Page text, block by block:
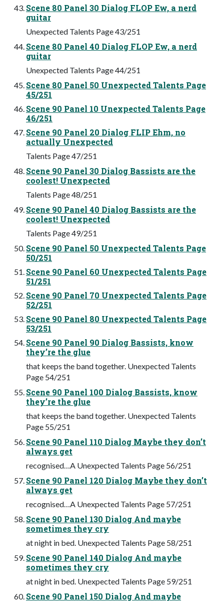
Scene 80 Panel 30 Dialog FLOP Ew, a nerd
guitar
Unexpected Talents Page 43/251
Scene 80 Panel 40 Dialog FLOP Ew, a nerd
guitar
Unexpected Talents Page 44/251
Scene 80 Panel 50 Unexpected Talents Page
45/251
Scene 90 Panel 10 Unexpected Talents Page
46/251
Scene 90 Panel 20 Dialog FLIP Ehm, no
actually Unexpected
Talents Page 47/251
Scene 90 Panel 30 Dialog Bassists are the
coolest! Unexpected
Talents Page 48/251
Scene 90 Panel 40 Dialog Bassists are the
coolest! Unexpected
Talents Page 49/251
Scene 90 Panel 50 Unexpected Talents Page
50/251
Scene 90 Panel 60 Unexpected Talents Page
51/251
Scene 90 Panel 70 Unexpected Talents Page
52/251
Scene 90 Panel 80 Unexpected Talents Page
53/251
Scene 90 Panel 90 Dialog Bassists, know
they’re the glue
that keeps the band together. Unexpected Talents
Page 54/251
Scene 90 Panel 100 Dialog Bassists, know
they’re the glue
that keeps the band together. Unexpected Talents
Page 55/251
Scene 90 Panel 110 Dialog Maybe they don’t
always get
recognised…A Unexpected Talents Page 56/251
Scene 90 Panel 120 Dialog Maybe they don’t
always get
recognised…A Unexpected Talents Page 57/251
Scene 90 Panel 130 Dialog And maybe
sometimes they cry
at night in bed. Unexpected Talents Page 58/251
Scene 90 Panel 140 Dialog And maybe
sometimes they cry
at night in bed. Unexpected Talents Page 59/251
Scene 90 Panel 150 Dialog And maybe